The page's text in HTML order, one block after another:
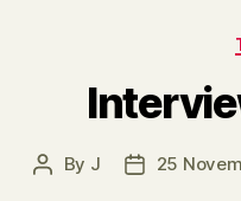
Post
By J
Post25